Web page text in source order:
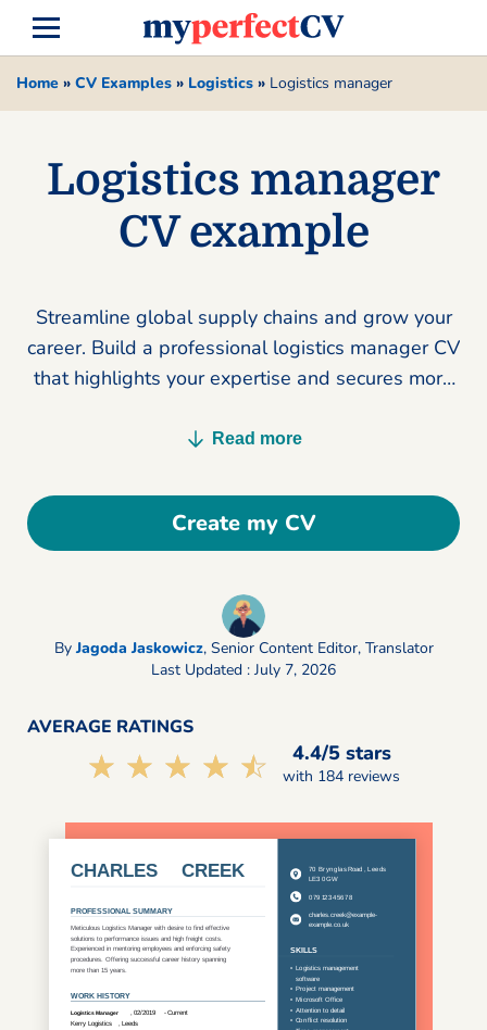
Home » CV Examples » Logistics » Logistics manager
Logistics manager
CV example
Streamline global supply chains and grow your
career. Build a professional logistics manager CV
that highlights your expertise and secures more
Read more
Create my CV
ByJagoda Jaskowicz, Senior Content Editor, Translator
Last Updated : July 7, 2026
AVERAGE RATINGS
☆☆☆☆☆
★★★★★ 4.4/5 stars
with 184 reviews